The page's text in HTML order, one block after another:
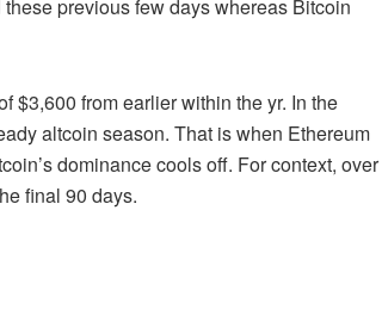
previous few days whereas Bitcoin
$3,600 from earlier within the yr. In the
altcoin season. That is when Ethereum
dominancecools off. For context, over
final 90 days.